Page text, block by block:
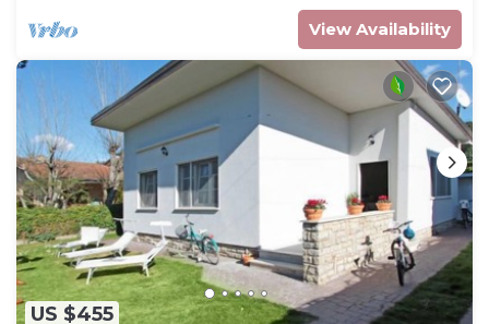
View Availability
US $455